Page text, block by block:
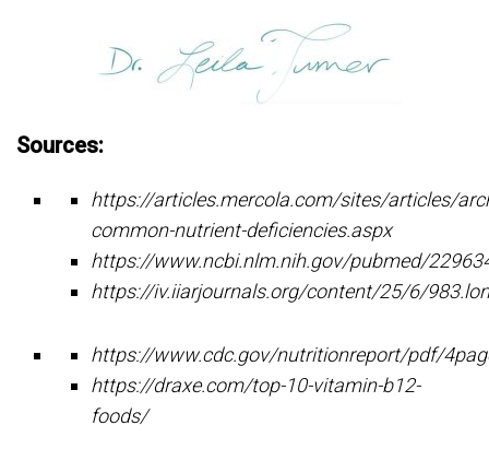
Sources:
https://articles.mercola.com/sites/articles/
common-nutrient-deficiencies.aspx
https://www.ncbi.nlm.nih.gov/pubmed/
https://iv.iiarjournals.org/content/25/6/
https://www.cdc.gov/nutritionreport/pdf/
https://draxe.com/top-10-vitamin-b12-
foods/